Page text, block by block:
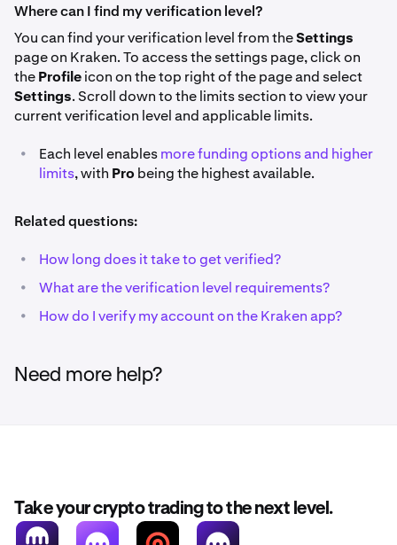
Where can I find my verification level?
You can find your verification level from theSettings
page on Kraken. To access the settings page, click on
theProfileicon on the top right of the page and select
Settings. Scroll down to the limits section to view your
current verification level and applicable limits.
• Each level enablesmore funding options and higher
limits, with Pro being the highest available.
Related questions:
• How long does it take to get verified?
• What are the verification level requirements?
• How do I verify my account on the Kraken app?
Need more help?
Take your crypto trading to the next level.